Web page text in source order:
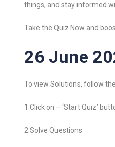
things, and stay informed
Take the Quiz Now and
26 June
To view Solutions, follow
1.Click on – ‘Start Quiz’
2.Solve Questions